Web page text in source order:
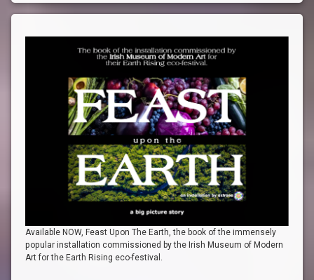
Available NOW, Feast Upon The Earth, the book of the immensely
popular installation commissioned by the Irish Museum of Modern
Art for the Earth Rising eco-festival.